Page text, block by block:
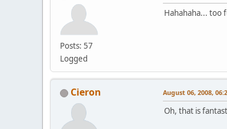
Posts: 57
Logged
Hahahaha... too
Cieron August 06, 2008,
Oh, that is